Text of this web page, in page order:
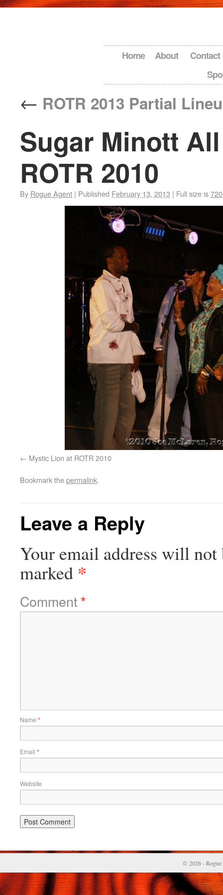
Home About
Contact
← ROTR 2013 Partial
Sugar Minott
ROTR 2010
By Rogue Agent | Published February 13, 2013 | Full size is
Mystic Lion at ROTR 2010
Bookmark thepermalink.
Leave a Reply
Your email address will not
marked *
Comment*
Name *
Email *
Website
© 2026 - Rogue